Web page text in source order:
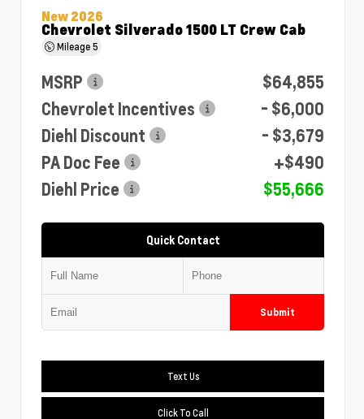
New 2026
Chevrolet Silverado 1500 LT Crew Cab
Mileage5
MSRP
$64,855
Chevrolet Incentives
- $6,000
Diehl Discount
- $3,679
PA Doc Fee
+$490
Diehl Price
$55,666
Quick Contact
Submit
Text Us
Click To Call